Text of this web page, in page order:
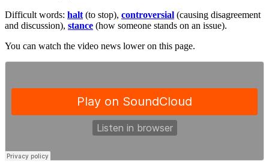
Difficult words: halt (to stop), controversial (causing disagreement
and discussion), stance (how someone stands on an issue).
You can watch the video news lower on this page.